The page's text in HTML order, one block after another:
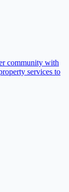
community with
services to